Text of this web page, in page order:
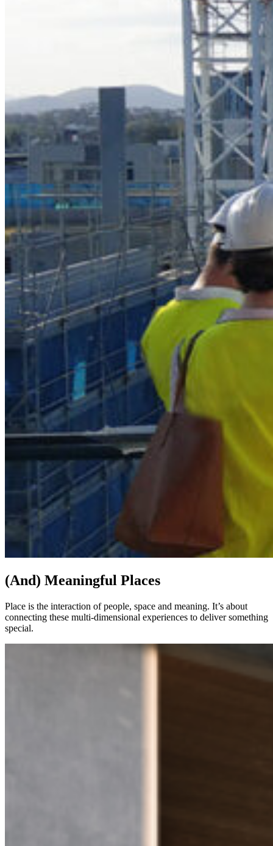
(And) Meaningful Places
Place is the interaction of people, space and meaning. It’s about
connecting these multi-dimensional experiences to deliver something
special.